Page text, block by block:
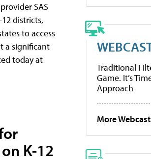
SAS
districts,
to access
a significant
today at
K-12
Traditional
Game. It’s
Approach
More